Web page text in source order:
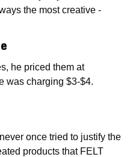
the most creative -
he priced them at
was charging $3-$4.
once tried to justify the
products that FELT